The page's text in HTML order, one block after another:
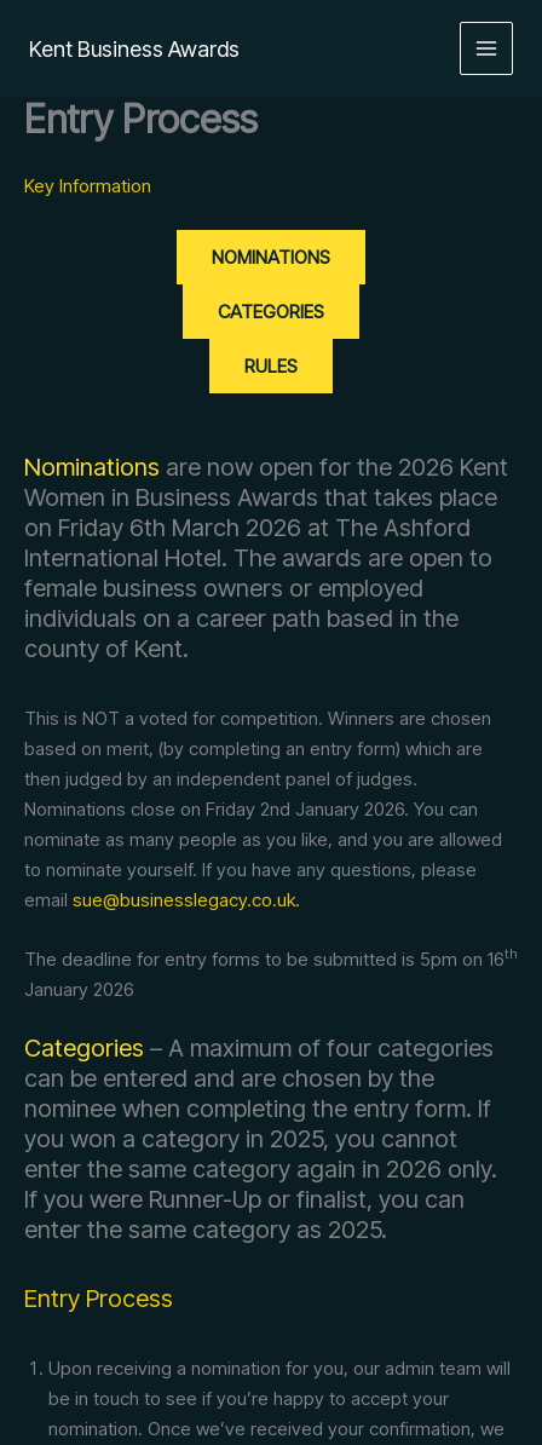
Kent Business Awards
Entry Process
Key Information
NOMINATIONS
CATEGORIES
RULES
Nominations are now open for the 2026 Kent
Women in Business Awards that takes place
on Friday 6th March 2026 at The Ashford
International Hotel. The awards are open to
female business owners or employed
individuals on a career path based in the
county of Kent.
This is NOT a voted for competition. Winners are chosen
based on merit, (by completing an entry form) which are
then judged by an independent panel of judges.
Nominations close on Friday 2nd January 2026. You can
nominate as many people as you like, and you are allowed
to nominate yourself. If you have any questions, please
email sue@businesslegacy.co.uk.
The deadline for entry forms to be submitted is 5pm on 16th
January 2026
Categories – A maximum of four categories
can be entered and are chosen by the
nominee when completing the entry form. If
you won a category in 2025, you cannot
enter the same category again in 2026 only.
If you were Runner-Up or finalist, you can
enter the same category as 2025.
Entry Process
Upon receiving a nomination for you, our admin team will
be in touch to see if you’re happy to accept your
nomination. Once we’ve received your confirmation, we